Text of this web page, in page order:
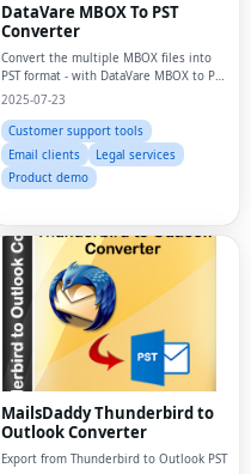
DataVare MBOX To PST
Converter
Convert the multiple MBOX files into
PST format - with DataVare MBOX to PST
Converter
2025-07-23
Customer support tools
Email clients
Legal services
Product demo
MailsDaddy Thunderbird to
Outlook Converter
Export from Thunderbird to Outlook PST